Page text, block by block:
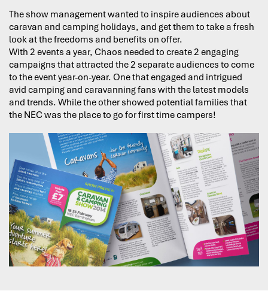
The show management wanted to inspire audiences about
caravan and camping holidays, and get them to take a fresh
look at the freedoms and benefits on offer.
With 2 events a year, Chaos needed to create 2 engaging
campaigns that attracted the 2 separate audiences to come
to the event year-on-year. One that engaged and intrigued
avid camping and caravanning fans with the latest models
and trends. While the other showed potential families that
the NEC was the place to go for first time campers!